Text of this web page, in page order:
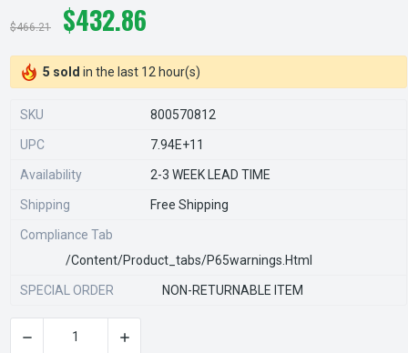
$466.21 $432.86
5 sold in the last 12 hour(s)
SKU 800570812
UPC 7.94E+11
Availability 2-3 WEEK LEAD TIME
Shipping Free Shipping
Compliance Tab
/content/product_tabs/p65warnings.html
SPECIAL ORDER NON-RETURNABLE ITEM
CURRENT
DECREASE QUANTITY OF STEARNS REXNORD 800570812
INCREASE QUANTITY OF STEARNS